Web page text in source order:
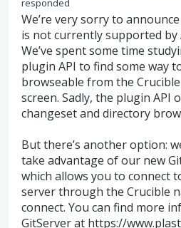
responded
We’re very sorry to
is not currently supported by
We’ve spent some time
plugin API to find some way
browseable from the
screen. Sadly, the plugin API
changeset and directory
But there’s another option:
take advantage of our new
which allows you to connect
server through the Crucible
connect. You can find more
GitServer at https://